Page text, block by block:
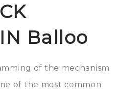
IN Balloo
of the mechanism
of the most common